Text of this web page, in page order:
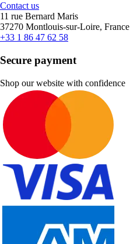
Contact us
11 rue Bernard Maris
37270 Montlouis-sur-Loire, France
+33 1 86 47 62 58
Secure payment
Shop our website with confidence